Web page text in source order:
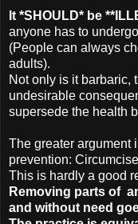
It *SHOULD* be
anyone has to
(People can always
adults).
Not only is it barbaric,
undesirable
supersede the health
The greater argument
prevention:
This is hardly a good
Removing parts of
and without need